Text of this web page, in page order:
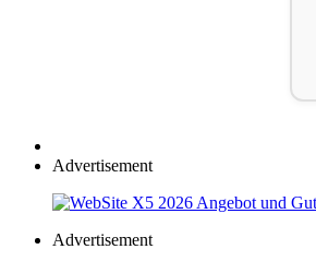
Advertisement
Advertisement